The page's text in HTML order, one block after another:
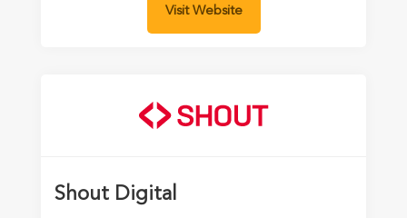
Visit Website
Shout Digital